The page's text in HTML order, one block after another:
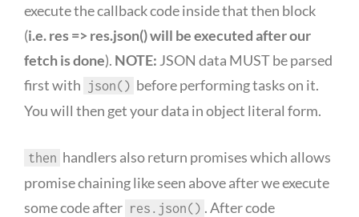
execute the callback code inside that then block
(i.e. res => res.json() will be executed after our
fetch is done). NOTE: JSON data MUST be parsed
first with
json() before performing tasks on it.
You will then get your data in object literal form.
then handlers also return promises which allows
promise chaining like seen above after we execute
some code after res.json() . After code